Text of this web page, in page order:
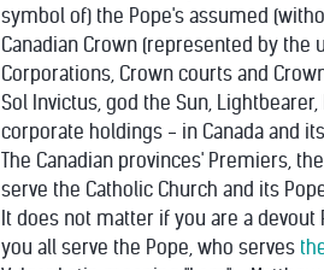
symbol of) the Pope's assumed
Canadian Crown (represented by the
Corporations, Crown courts and
Sol Invictus, god the Sun,
corporate holdings - in Canada and
The Canadian provinces' Premiers,
serve the Catholic Church and its
It does not matter if you are a
you all serve the Pope, who serves